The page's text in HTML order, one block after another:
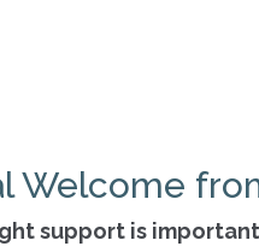
Welcome
support is important